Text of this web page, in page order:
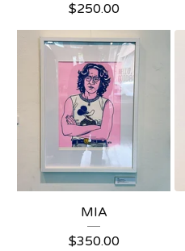
$250.00
MIA
$350.00